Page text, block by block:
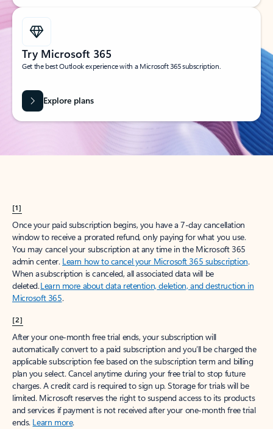
Try Microsoft 365
Get the best Outlook experience with a Microsoft 365 subscription.
Explore plans
[1]
Once your paid subscription begins, you have a 7-day cancellation
window to receive a prorated refund, only paying for what you use.
You may cancel your subscription at any time in the Microsoft 365
admin center. Learn how to cancel your Microsoft 365 subscription.
When a subscription is canceled, all associated data will be
deleted.Learn more about data retention, deletion, and destruction in
Microsoft 365.
[2]
After your one-month free trial ends, your subscription will
automatically convert to a paid subscription and you’ll be charged the
applicable subscription fee based on the subscription term and billing
plan you select. Cancel anytime during your free trial to stop future
charges. A credit card is required to sign up. Storage for trials will be
limited. Microsoft reserves the right to suspend access to its products
and services if payment is not received after your one-month free trial
ends. Learn more.